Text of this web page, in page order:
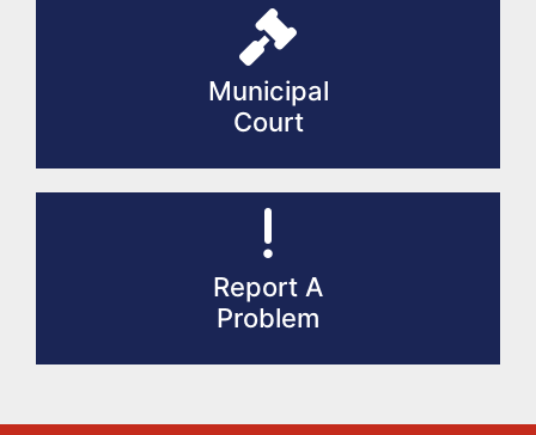
Municipal
Court
Report A
Problem